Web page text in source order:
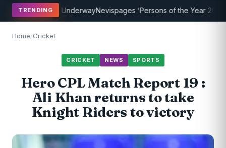
TRENDING
Program UnderwayNevispages ‘Persons of the Year 2014’: Mr.
Home/Cricket
CRICKET NEWS SPORTS
Hero CPL Match Report 19 :
Ali Khan returns to take
Knight Riders to victory